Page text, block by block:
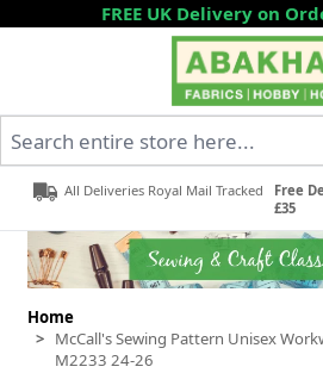
Skip to ContentFREE UK Delivery on
All Deliveries Royal Mail Tracked
Free
£35
Home
> McCall's Sewing Pattern Unisex
M2233 24-26